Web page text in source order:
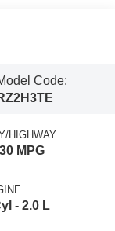
Code:
HIGHWAY
MPG
- 2.0 L